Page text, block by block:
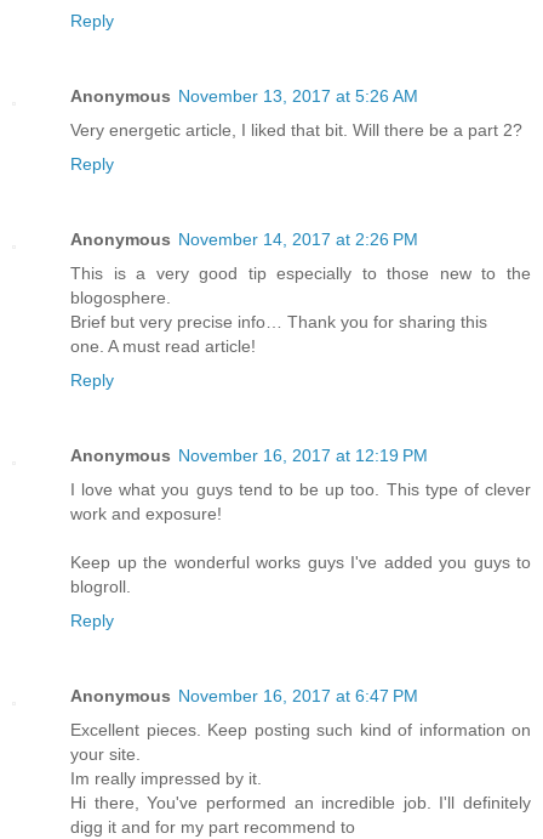
Reply
Anonymous November 13, 2017 at 5:26 AM
Very energetic article, I liked that bit. Will there be a part 2?
Reply
Anonymous November 14, 2017 at 2:26 PM
This is a very good tip especially to those new to the
blogosphere.
Brief but very precise info… Thank you for sharing this
one. A must read article!
Reply
Anonymous November 16, 2017 at 12:19 PM
I love what you guys tend to be up too. This type of clever
work and exposure!
Keep up the wonderful works guys I've added you guys to
blogroll.
Reply
Anonymous November 16, 2017 at 6:47 PM
Excellent pieces. Keep posting such kind of information on
your site.
Im really impressed by it.
Hi there, You've performed an incredible job. I'll definitely
digg it and for my part recommend to